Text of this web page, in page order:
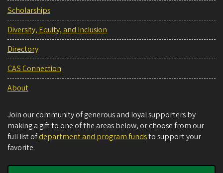
Scholarships
Diversity, Equity, and Inclusion
Directory
CAS Connection
About
Join our community of generous and loyal supporters by
making a gift to one of the areas below, or choose from our
full list ofdepartment and program fundsto support your
favorite.